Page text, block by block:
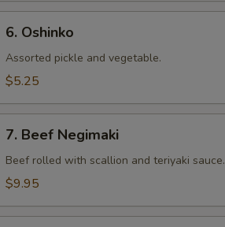
Oshinko
6. Oshinko
Assorted pickle and vegetable.
$5.25
Beef
Negimaki
7. Beef Negimaki
Beef rolled with scallion and teriyaki sauce.
$9.95